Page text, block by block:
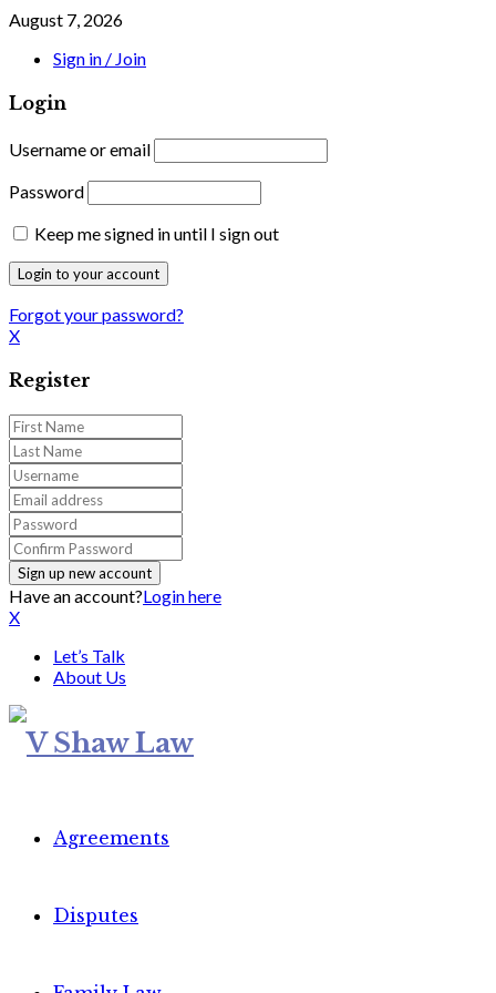
August 7, 2026
Sign in / Join
Login
Username or email
Password
Keep me signed in until I sign out
Forgot your password?
X
Register
Have an account?Login here
X
Let’s Talk
About Us
Agreements
Disputes